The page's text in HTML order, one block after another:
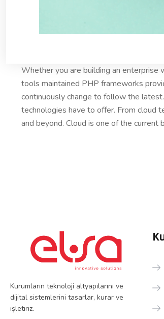
Whether you are building an
tools maintained PHP frameworks
continuously change to follow the
technologies have to offer. From cloud
and beyond. Cloud is one of the current
Kurumların teknoloji altyapılarını ve
dijital sistemlerini tasarlar, kurar ve
işletiriz.